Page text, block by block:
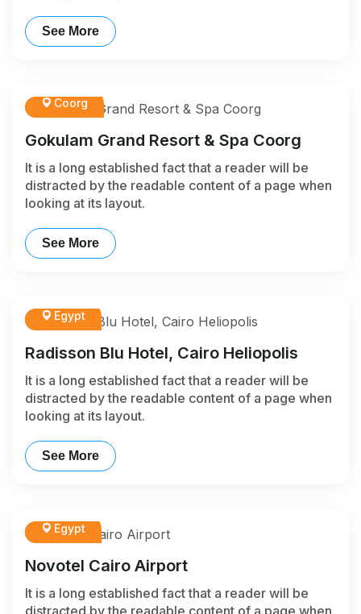
See More
Coorg
Gokulam Grand Resort & Spa Coorg
It is a long established fact that a reader will be
distracted by the readable content of a page when
looking at its layout.
See More
Egypt
Radisson Blu Hotel, Cairo Heliopolis
It is a long established fact that a reader will be
distracted by the readable content of a page when
looking at its layout.
See More
Egypt
Novotel Cairo Airport
It is a long established fact that a reader will be
distracted by the readable content of a page when